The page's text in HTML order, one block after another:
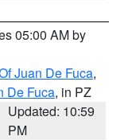
05:00 AM by
Juan De Fuca,
De Fuca, in PZ
Updated: 10:59
PM